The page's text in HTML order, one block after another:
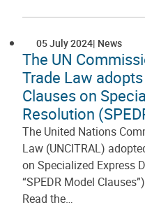
05 July 2024 News
The UN
Trade Law
Clauses on
Resolution
The United Nations
Law (UNCITRAL)
on Specialized Express
“SPEDR Model
Read the…